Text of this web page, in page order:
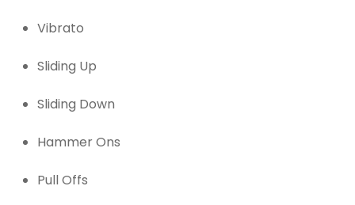
Vibrato
Sliding Up
Sliding Down
Hammer Ons
Pull Offs